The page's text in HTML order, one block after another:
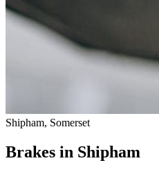
Shipham, Somerset
Brakes in Shipham